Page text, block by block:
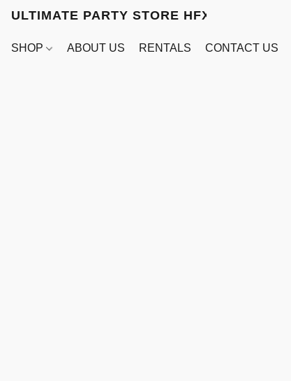
ULTIMATE PARTY STORE HFX
SHOP ABOUT US RENTALS CONTACT US